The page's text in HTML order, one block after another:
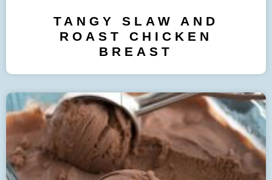
TANGY SLAW AND
ROAST CHICKEN
BREAST